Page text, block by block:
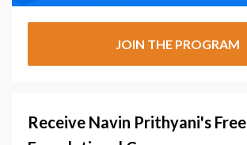
JOIN THE PROGRAM
Receive Navin Prithyani's Free